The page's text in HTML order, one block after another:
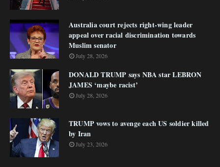
Australia court rejects right-wing leader
appeal over racial discrimination towards
Muslim senator
July 28, 2026
DONALD TRUMP says NBA star LEBRON
JAMES ‘maybe racist’
July 28, 2026
TRUMP vows to avenge each US soldier killed
by Iran
July 23, 2026